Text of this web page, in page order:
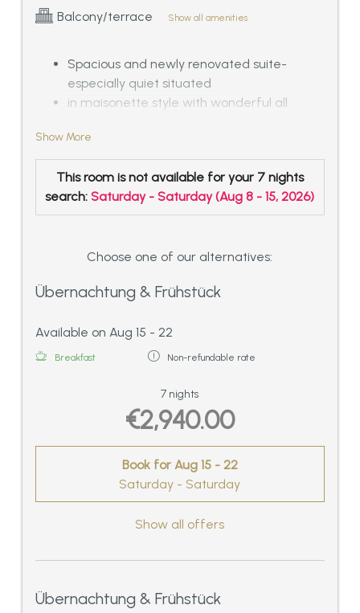
Balcony/terrace
Show all amenities
Spacious and newly renovated suite-
especially quiet situated
in maisonette style with wonderful all
with 1 double room with private Spa: luxury
bathroom with Jacuzzi, sauna and shower
as well as separated WC
separated dressing room, spacious living
room in exalted furniture with chimney and
the entrance area.
with 1 more double room and additional
of 1 adult and 1 infant.
1 spacious bathroom on the first floor with
2 balconies. 170 sqm
Show More
This room is not available for your 7 nights
search: Saturday - Saturday(Aug 8 - 15, 2026)
Choose one of our alternatives:
Übernachtung & Frühstück
Available on Aug 15 - 22
Breakfast Non-refundable rate
7 nights
€2,940.00
Book for Aug 15 - 22
Saturday - Saturday
Show all offers
Übernachtung & Frühstück